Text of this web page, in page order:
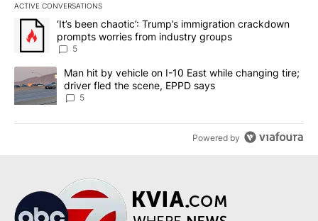
ACTIVE CONVERSATIONS
The following is a list of the most commented articles in the last
A trending article titled "‘It’s been chaotic’: Trump’s
‘It’s been chaotic’: Trump’s immigration crackdown
prompts worries from industry groups
5
A trending article titled "Man hit by vehicle on I-10 East while
Man hit by vehicle on I-10 East while changing tire;
driver fled the scene, EPPD says
5
Powered by